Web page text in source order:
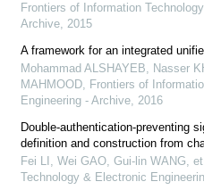
Frontiers of Information
Archive, 2015
A framework for an integrated
Mohammad ALSHAYEB, Nasser
MAHMOOD, Frontiers of
Engineering - Archive, 2016
Double-authentication-preventing
definition and construction from
Fei LI, Wei GAO, Gui-lin WANG,
Technology & Electronic